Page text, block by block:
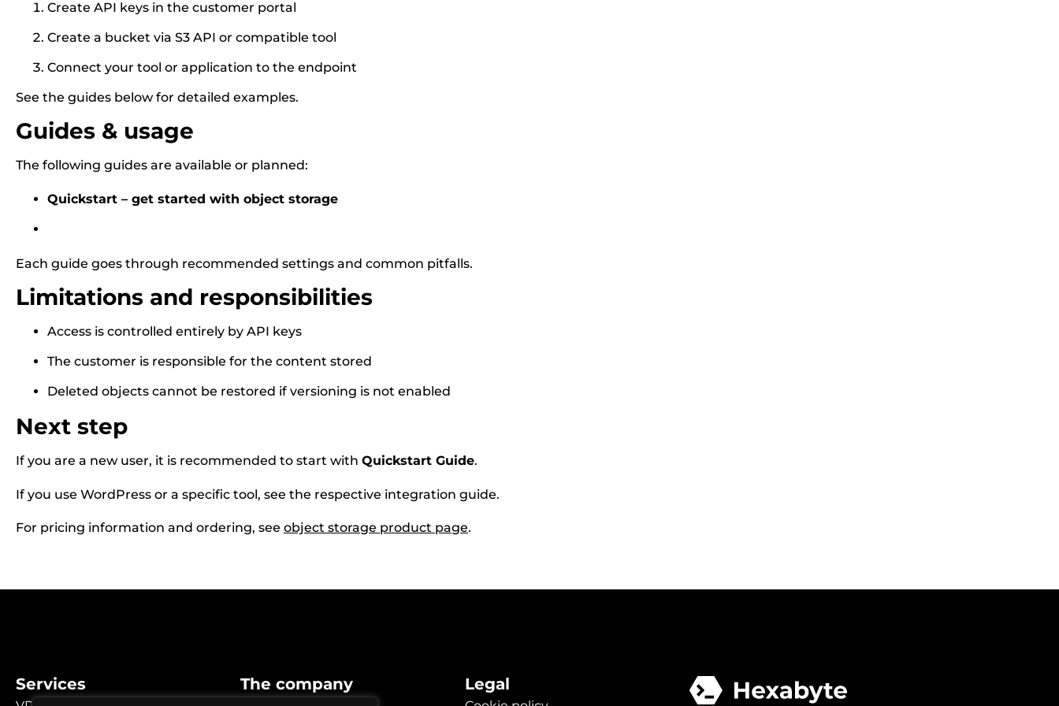
Create API keys in the customer portal
Create a bucket via S3 API or compatible tool
Connect your tool or application to the endpoint
See the guides below for detailed examples.
Guides & usage
The following guides are available or planned:
Quickstart – get started with object storage
Each guide goes through recommended settings and common pitfalls.
Limitations and responsibilities
Access is controlled entirely by API keys
The customer is responsible for the content stored
Deleted objects cannot be restored if versioning is not enabled
Next step
If you are a new user, it is recommended to start with Quickstart Guide.
If you use WordPress or a specific tool, see the respective integration guide.
For pricing information and ordering, see object storage product page.
Services The company Legal